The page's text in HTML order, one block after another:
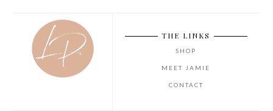
THE LINKS
SHOP
MEET JAMIE
CONTACT